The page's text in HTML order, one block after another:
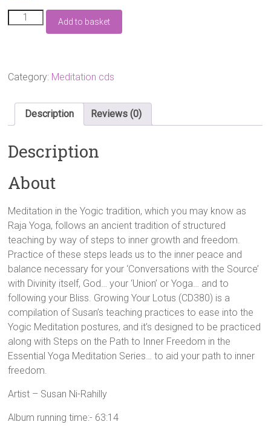
Yoga
Steps
To
Audio
CD
Add to basket
Category: Meditation cds
Description Reviews (0)
Description
About
Meditation in the Yogic tradition, which you may know as
Raja Yoga, follows an ancient tradition of structured
teaching by way of steps to inner growth and freedom.
Practice of these steps leads us to the inner peace and
balance necessary for your ‘Conversations with the Source’
with Divinity itself, God… your ‘Union’ or Yoga… and to
following your Bliss. Growing Your Lotus (CD380) is a
compilation of Susan’s teaching practices to ease into the
Yogic Meditation postures, and it’s designed to be practiced
along with Steps on the Path to Inner Freedom in the
Essential Yoga Meditation Series… to aid your path to inner
freedom.
Artist – Susan Ni-Rahilly
Album running time:- 63:14